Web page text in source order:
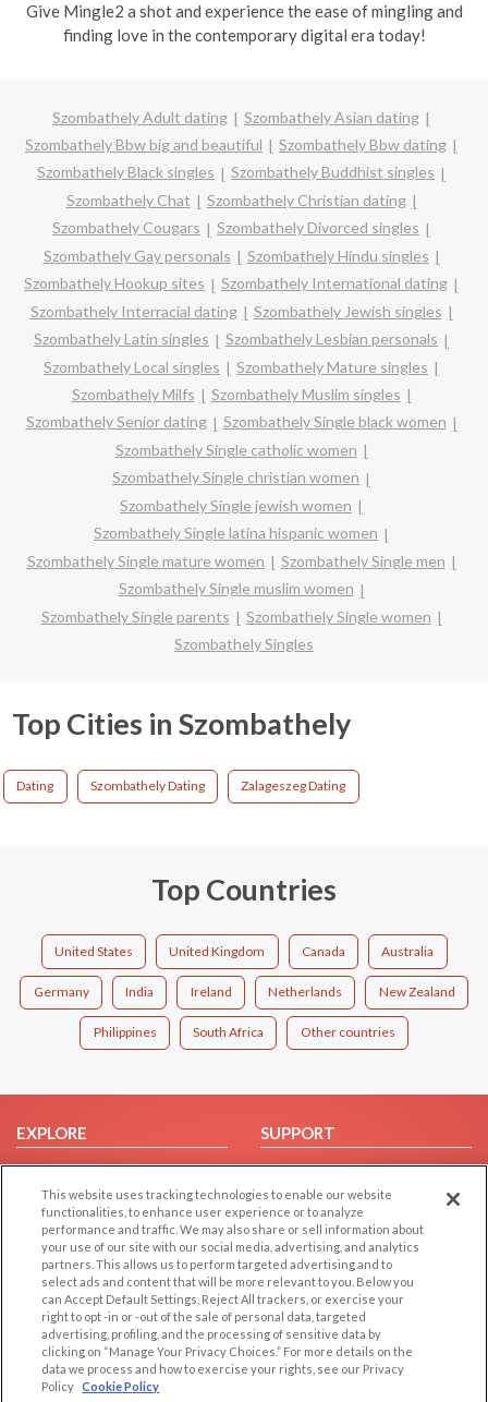
Give Mingle2 a shot and experience the ease of mingling and
finding love in the contemporary digital era today!
Szombathely Adult dating
Szombathely Asian dating
Szombathely Bbw big and beautiful
Szombathely Bbw dating
Szombathely Black singles
Szombathely Buddhist singles
Szombathely Chat
Szombathely Christian dating
Szombathely Cougars
Szombathely Divorced singles
Szombathely Gay personals
Szombathely Hindu singles
Szombathely Hookup sites
Szombathely International dating
Szombathely Interracial dating
Szombathely Jewish singles
Szombathely Latin singles
Szombathely Lesbian personals
Szombathely Local singles
Szombathely Mature singles
Szombathely Milfs
Szombathely Muslim singles
Szombathely Senior dating
Szombathely Single black women
Szombathely Single catholic women
Szombathely Single christian women
Szombathely Single jewish women
Szombathely Single latina hispanic women
Szombathely Single mature women
Szombathely Single men
Szombathely Single muslim women
Szombathely Single parents
Szombathely Single women
Szombathely Singles
Top Cities in Szombathely
Dating Szombathely Dating Zalageszeg Dating
Top Countries
United States United Kingdom Canada Australia
Germany India Ireland Netherlands New Zealand
Philippines South Africa Other countries
EXPLORE
Browse by Category
Browse by Country
Dating Blog
Forum/Topic
SUPPORT
Help/FAQ
Contact Us
LEGAL
Cookie Privacy
Privacy Policy
Terms of use
OTHER PLATFORMS
Follow Us on
This website uses tracking technologies to enable our website
functionalities, to enhance user experience or to analyze
performance and traffic. We may also share or sell information about
your use of our site with our social media, advertising, and analytics
partners. This allows us to perform targeted advertising and to
select ads and content that will be more relevant to you. Below you
can Accept Default Settings, Reject All trackers, or exercise your
right to opt -in or -out of the sale of personal data, targeted
advertising, profiling, and the processing of sensitive data by
clicking on “Manage Your Privacy Choices.” For more details on the
data we process and how to exercise your rights, see our Privacy
Policy Cookie Policy